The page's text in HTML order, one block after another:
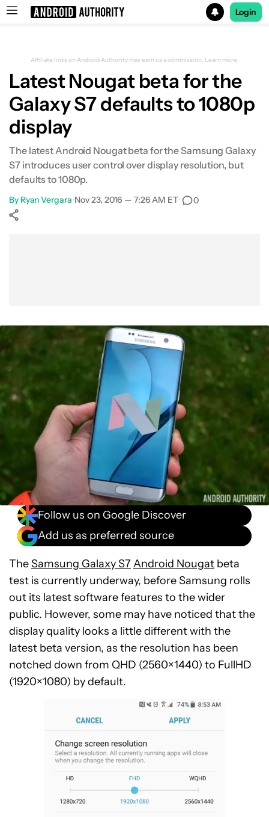
Login
Affiliate links on Android Authority may earn us a commission. Learn more.
Latest Nougat beta for the
Galaxy S7 defaults to 1080p
display
The latest Android Nougat beta for the Samsung Galaxy
S7 introduces user control over display resolution, but
defaults to 1080p.
By Ryan Vergara•Nov 23, 2016 — 7:26 AM ET• 0
Follow us on Google Discover
Add us as preferred source
TheSamsung Galaxy S7Android Nougat beta
test is currently underway, before Samsung rolls
out its latest software features to the wider
public. However, some may have noticed that the
display quality looks a little different with the
latest beta version, as the resolution has been
notched down from QHD (2560×1440) to FullHD
(1920×1080) by default.